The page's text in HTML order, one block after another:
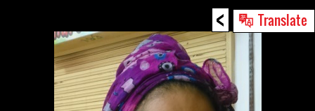
< Translate